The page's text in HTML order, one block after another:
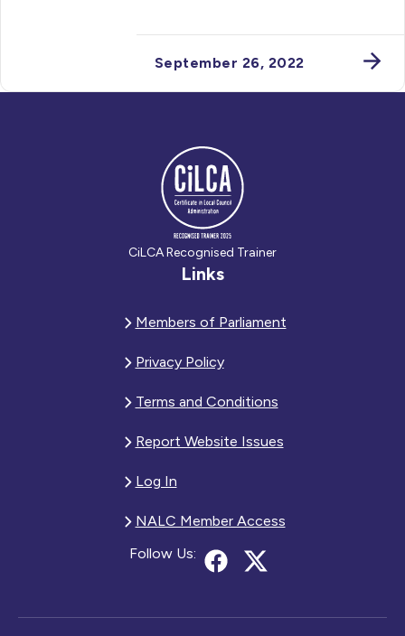
September 26, 2022
CiLCA Recognised Trainer
Links
Members of Parliament
Privacy Policy
Terms and Conditions
Report Website Issues
Log In
NALC Member Access
Follow Us: